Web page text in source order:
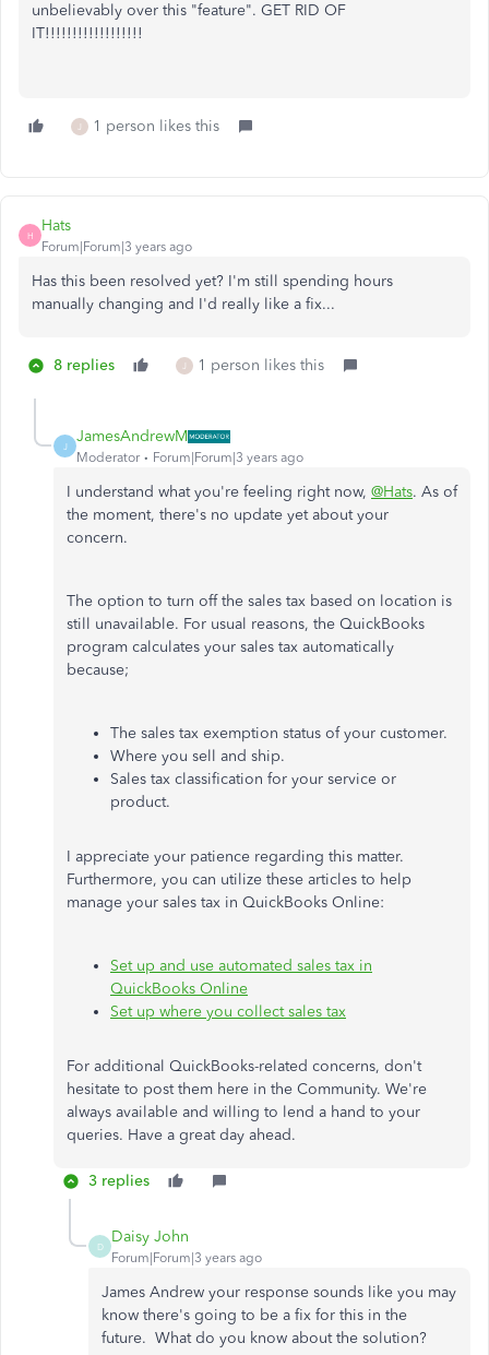
unbelievably over this "feature". GET RID OF
IT!!!!!!!!!!!!!!!!!!
J 1 person likes this
H
Hats
Forum|Forum|3 years ago
Has this been resolved yet? I'm still spending hours
manually changing and I'd really like a fix...
8 replies J 1 person likes this
J
JamesAndrewM
Moderator Forum|Forum|3 years ago
I understand what you're feeling right now, @Hats. As of
the moment, there's no update yet about your
concern.
The option to turn off the sales tax based on location is
still unavailable. For usual reasons, the QuickBooks
program calculates your sales tax automatically
because;
The sales tax exemption status of your customer.
Where you sell and ship.
Sales tax classification for your service or
product.
I appreciate your patience regarding this matter.
Furthermore, you can utilize these articles to help
manage your sales tax in QuickBooks Online:
Set up and use automated sales tax in
QuickBooks Online
Set up where you collect sales tax
For additional QuickBooks-related concerns, don't
hesitate to post them here in the Community. We're
always available and willing to lend a hand to your
queries. Have a great day ahead.
3 replies
D
Daisy John
Forum|Forum|3 years ago
James Andrew your response sounds like you may
know there's going to be a fix for this in the
future. What do you know about the solution?